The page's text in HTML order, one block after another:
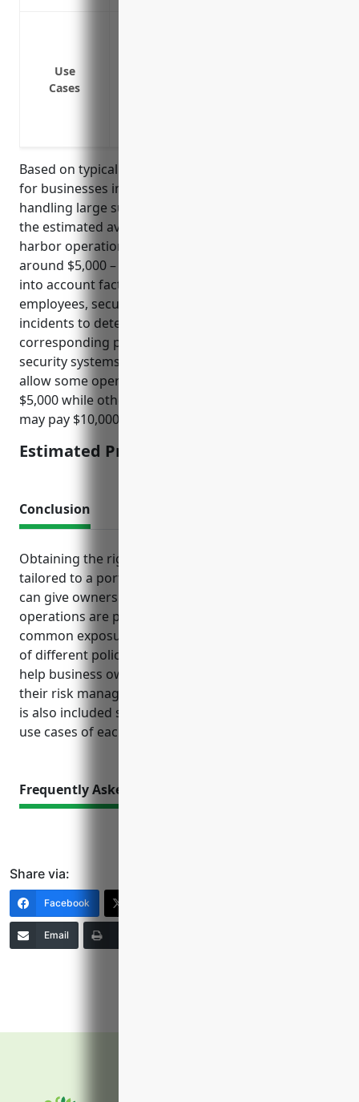
Use
Cases
Based on typical pricing for cyber liability insurance
for businesses in the transportation industry
handling large sums of money and sensitive data,
the estimated average annual pricing for port and
harbor operations with NAICS code 488310 would be
around $5,000 – $10,000. This pricing range takes
into account factors like annual revenue, number of
employees, security protocols and history of cyber
incidents to determine the risk level and
corresponding premiums. More sophisticated
security systems and a clean claims history may
allow some operators to obtain coverage nearer to
$5,000 while others with deficiencies or past losses
may pay $10,000 or above.
Estimated Pricing: $5,000 – $10,000
Conclusion
Obtaining the right mix of business insurance
tailored to a port or harbor operation’s unique risks
can give owners peace of mind that their assets and
operations are protected. Understanding the
common exposures faced in this industry, benefits
of different policy types, and estimated pricing can
help business owners make informed decisions on
their risk management and insurance needs. A table
is also included summarizing the top benefits and
use cases of each insurance type.
Frequently Asked Questions
Share via:
Facebook
Email